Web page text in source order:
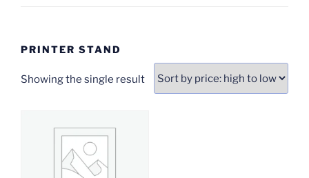
PRINTER STAND
Showing the single result